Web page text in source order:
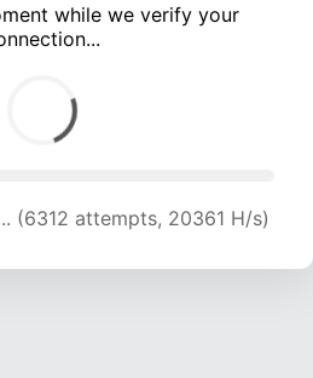
while we verify your
(6312 attempts, 20361 H/s)